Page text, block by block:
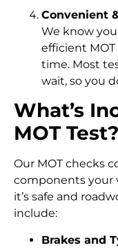
Convenient
We know
efficient
time. Most
wait, so you
What’s
MOT Test?
Our MOT checks
components your
it’s safe and
include:
Brakes and